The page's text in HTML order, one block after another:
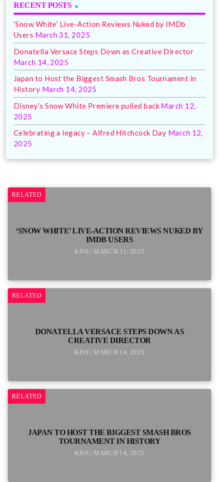
RECENT POSTS
‘Snow White’ Live-Action Reviews Nuked by IMDb
Users March 31, 2025
Donatella Versace Steps Down as Creative Director
March 14, 2025
Japan to Host the Biggest Smash Bros Tournament in
History March 14, 2025
Disney’s Snow White Premiere pulled back March 12,
2025
Celebrating a legacy – Alfred Hitchcock Day March 12,
2025
RELATED
‘SNOW WHITE’ LIVE-ACTION REVIEWS NUKED BY
IMDB USERS
KISS | MARCH 31, 2025
RELATED
DONATELLA VERSACE STEPS DOWN AS
CREATIVE DIRECTOR
KISS | MARCH 14, 2025
RELATED
JAPAN TO HOST THE BIGGEST SMASH BROS
TOURNAMENT IN HISTORY
KISS | MARCH 14, 2025